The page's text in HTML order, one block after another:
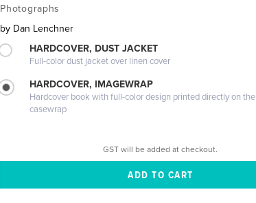
Photographs
by Dan Lenchner
HARDCOVER, DUST JACKET
Full-color dust jacket over linen cover
HARDCOVER, IMAGEWRAP
Hardcover book with full-color design printed directly on the
casewrap
GST will be added at checkout.